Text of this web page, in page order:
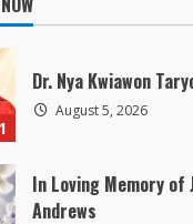
1
Dr. Nya Kwiawon
August 5, 2026
In Loving Memory of
Andrews